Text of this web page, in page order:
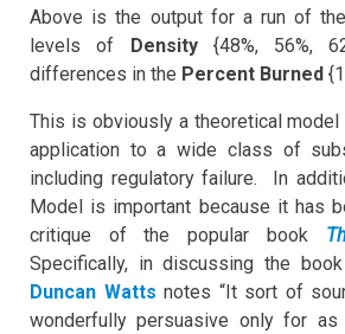
Above is the output for a run of
levels of
Density{48%, 56%,
differences in the Percent Burned
This is obviously a theoretical model
application to a wide class of
including regulatory failure. In
Model is important because it has
critique of the popular book
Specifically, in discussing the
Duncan Watts notes “It sort of
wonderfully persuasive only for as